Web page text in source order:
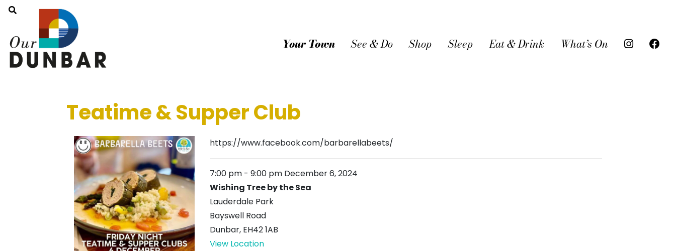
Your Town See & Do Shop Sleep Eat & Drink What’s On
Teatime & Supper Club
https://www.facebook.com/barbarellabeets/
7:00 pm - 9:00 pm December 6, 2024
Wishing Tree by the Sea
Lauderdale Park
Bayswell Road
Dunbar, EH42 1AB
View Location